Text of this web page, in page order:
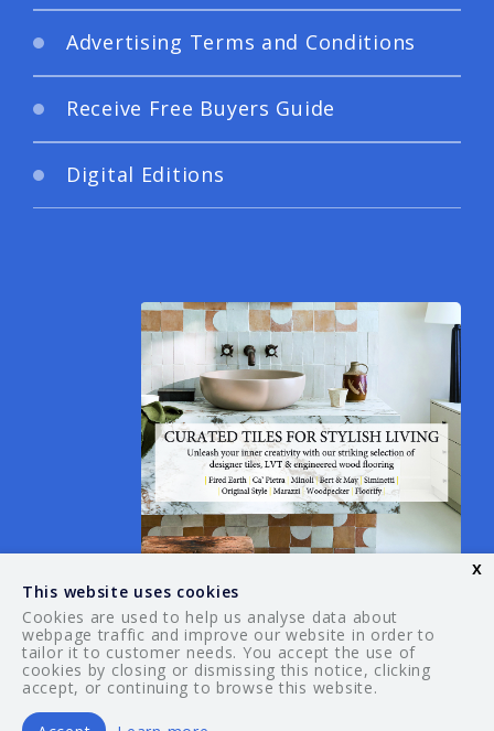
Advertising Terms and Conditions
Receive Free Buyers Guide
Digital Editions
© 2026 Your Guide. All rights reserved.
This website uses cookies
Cookies are used to help us analyse data about
webpage traffic and improve our website in order to
tailor it to customer needs. You accept the use of
cookies by closing or dismissing this notice, clicking
accept, or continuing to browse this website.
x